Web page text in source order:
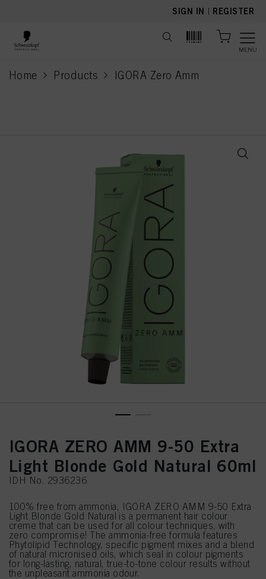
SIGN IN | REGISTER
MENU
Home Products IGORA Zero Amm
current page
IGORA ZERO AMM 9-50 Extra
Light Blonde Gold Natural 60ml
IDH No. 2936236
100% free from ammonia, IGORA ZERO AMM 9-50 Extra
Light Blonde Gold Natural is a permanent hair colour
creme that can be used for all colour techniques, with
zero compromise! The ammonia-free formula features
Phytolipid Technology, specific pigment mixes and a blend
of natural micronised oils, which seal in colour pigments
for long-lasting, natural, true-to-tone colour results without
the unpleasant ammonia odour.